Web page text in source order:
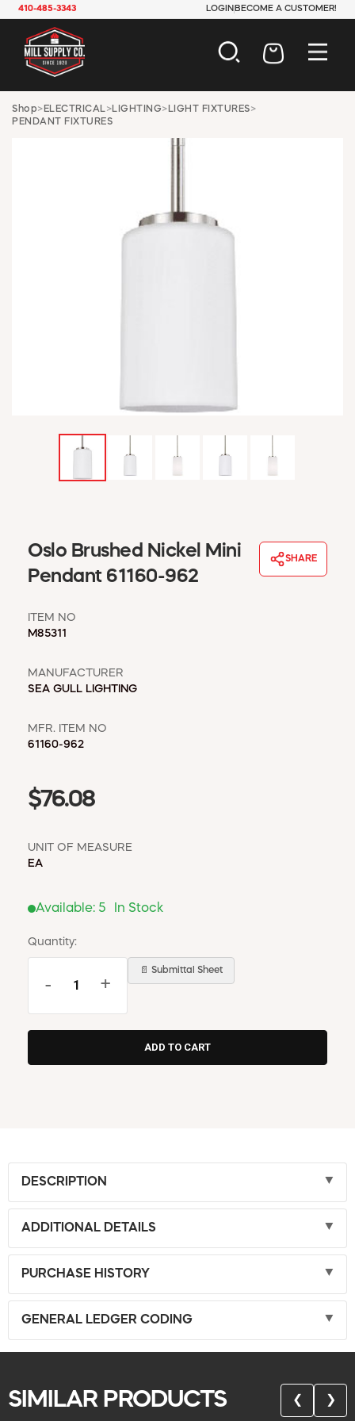
410-485-3343 LOGIN BECOME A CUSTOMER!
AUTOMOTIVE
ELECTRICAL
LAWN & GARDEN
BECOME A CUSTOMER
MY ACCOUNT
EMPLOYEES
MSD SHEETS
CONTACT US
REQUEST A CATALOG
Shop> ELECTRICAL>LIGHTING> LIGHT FIXTURES>
PENDANT FIXTURES
Oslo Brushed Nickel Mini
Pendant 61160-962
SHARE
ITEM NO
M85311
MANUFACTURER
SEA GULL LIGHTING
MFR. ITEM NO
61160-962
$76.08
UNIT OF MEASURE
EA
Available: 5 In Stock
Quantity:
- +
📄 Submittal Sheet
DESCRIPTION
ADDITIONAL DETAILS
PURCHASE HISTORY
GENERAL LEDGER CODING
SIMILAR PRODUCTS ❮ ❯